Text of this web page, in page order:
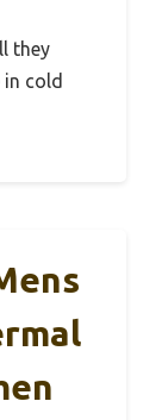
they
cold